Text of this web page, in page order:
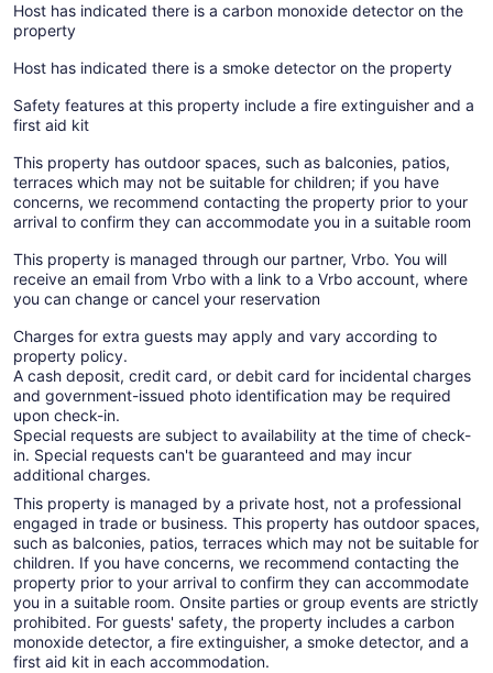
Host has indicated there is a carbon monoxide detector on the
property
Host has indicated there is a smoke detector on the property
Safety features at this property include a fire extinguisher and a
first aid kit
This property has outdoor spaces, such as balconies, patios,
terraces which may not be suitable for children; if you have
concerns, we recommend contacting the property prior to your
arrival to confirm they can accommodate you in a suitable room
This property is managed through our partner, Vrbo. You will
receive an email from Vrbo with a link to a Vrbo account, where
you can change or cancel your reservation
Charges for extra guests may apply and vary according to
property policy.
A cash deposit, credit card, or debit card for incidental charges
and government-issued photo identification may be required
upon check-in.
Special requests are subject to availability at the time of check-
in. Special requests can't be guaranteed and may incur
additional charges.
This property is managed by a private host, not a professional
engaged in trade or business. This property has outdoor spaces,
such as balconies, patios, terraces which may not be suitable for
children. If you have concerns, we recommend contacting the
property prior to your arrival to confirm they can accommodate
you in a suitable room. Onsite parties or group events are strictly
prohibited. For guests' safety, the property includes a carbon
monoxide detector, a fire extinguisher, a smoke detector, and a
first aid kit in each accommodation.